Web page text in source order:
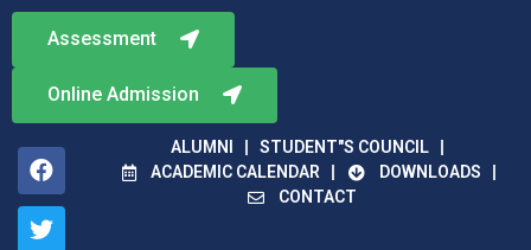
ALUMNI
STUDENT"S COUNCIL
ACADEMIC CALENDAR
DOWNLOADS
CONTACT
Online Admission
Assessment